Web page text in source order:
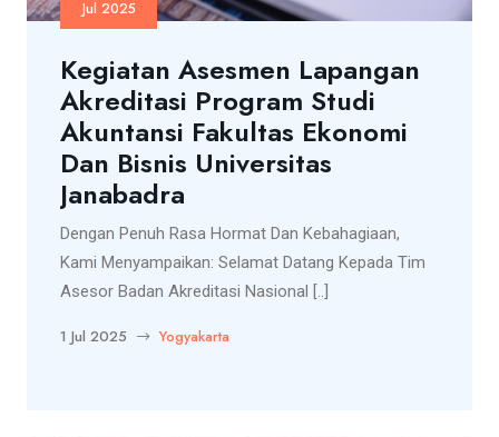
Jul 2025
Kegiatan Asesmen Lapangan
Akreditasi Program Studi
Akuntansi Fakultas Ekonomi
Dan Bisnis Universitas
Janabadra
Dengan Penuh Rasa Hormat Dan Kebahagiaan,
Kami Menyampaikan: Selamat Datang Kepada Tim
Asesor Badan Akreditasi Nasional [..]
1 Jul 2025 Yogyakarta